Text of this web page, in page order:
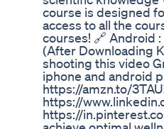
course is designed
access to all the
courses! 🔗 Android
(After Downloading
shooting this video
iphone and android
https://amzn.to/
https://
https://